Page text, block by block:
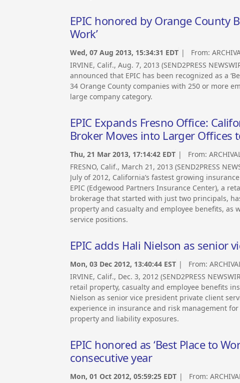
EPIC honored by Orange County
Work’
Wed, 07 Aug 2013, 15:34:31 EDT | From:
IRVINE, Calif., Aug. 7, 2013 (SEND2PRESS
announced that EPIC has been recognized as a
34 Orange County companies with 250 or more
large company category.
EPIC Expands Fresno Office:
Broker Moves into Larger Offices
Thu, 21 Mar 2013, 17:14:42 EDT | From:
FRESNO, Calif., March 21, 2013 (SEND2PRESS
July of 2012, California’s fastest growing
EPIC (Edgewood Partners Insurance Center), a
brokerage that started with just two principals,
property and casualty and employee benefits, as
service positions.
EPIC adds Hali Nielson as senior
Mon, 03 Dec 2012, 13:40:44 EST | From:
IRVINE, Calif., Dec. 3, 2012 (SEND2PRESS
retail property, casualty and employee benefits
Nielson as senior vice president private client
experience in insurance and risk management
property and liability exposures.
EPIC honored as ‘Best Place to
consecutive year
Mon, 01 Oct 2012, 05:59:25 EDT | From: